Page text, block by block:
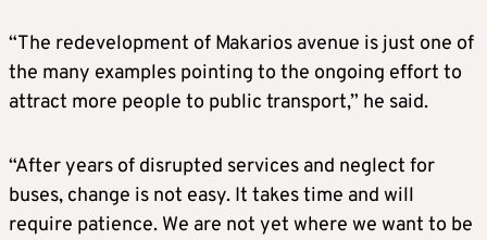
“The redevelopment of Makarios avenue is just one of
the many examples pointing to the ongoing effort to
attract more people to public transport,” he said.
“After years of disrupted services and neglect for
buses, change is not easy. It takes time and will
require patience. We are not yet where we want to be